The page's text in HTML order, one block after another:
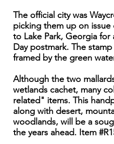
The official city was
picking them up on
to Lake Park, Georgia for
Day postmark. The
framed by the green
Although the two
wetlands cachet, many
related" items. This
along with desert,
woodlands, will be a
the years ahead. Item